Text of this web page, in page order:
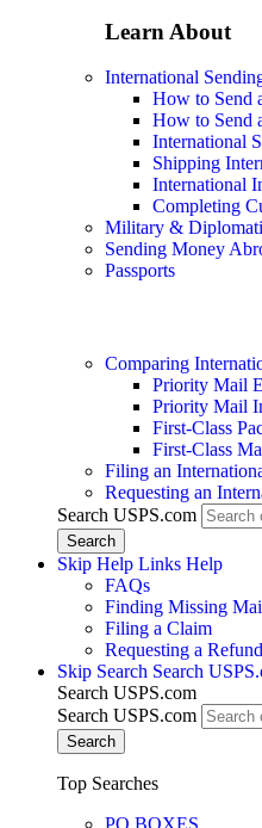
Learn About
International
How to Send
How to Send
International
Shipping
International
Completing
Military &
Sending Money
Passports
Comparing
Priority Mail
Priority Mail
First-Class
First-Class
Filing an
Requesting an
Search USPS.com
Skip Help Links Help
FAQs
Finding Missing
Filing a Claim
Requesting a Refund
Skip Search Search
Search USPS.com
Search USPS.com
Top Searches
PO BOXES